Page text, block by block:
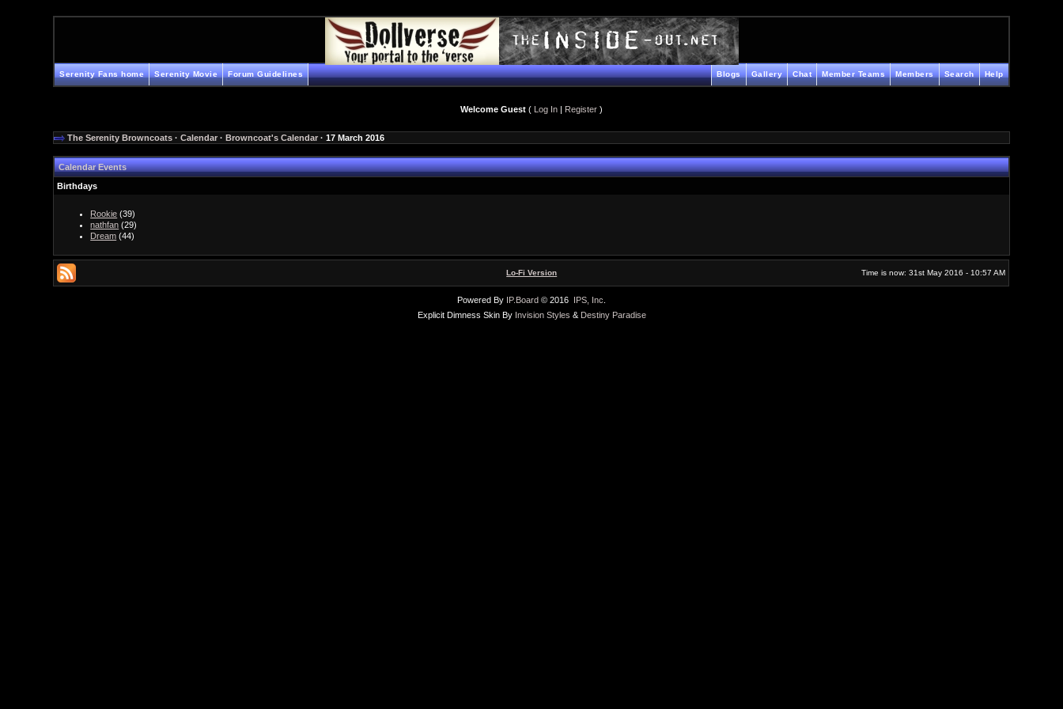
Serenity Fans home Serenity Movie Forum Guidelines Help
Search
Members
Member Teams
Chat
Gallery
Blogs
Welcome Guest ( Log In | Register )
The Serenity Browncoats ·Calendar ·Browncoat's Calendar · 17 March 2016
Calendar Events
Birthdays
Rookie (39)
nathfan (29)
Dream (44)
Lo-Fi Version Time is now: 31st May 2016 - 10:57 AM
Powered By IP.Board © 2016 IPS, Inc
Explicit Dimness Skin By Invision Styles & Destiny Paradise